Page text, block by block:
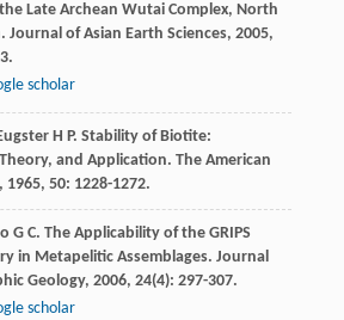
Late Archean Wutai Complex, North
Journal of Asian Earth Sciences, 2005,
scholar
H P. Stability of Biotite:
and Application. The American
1965, 50: 1228-1272.
G C. The Applicability of the GRIPS
in Metapelitic Assemblages. Journal
Geology, 2006, 24(4): 297-307.
scholar